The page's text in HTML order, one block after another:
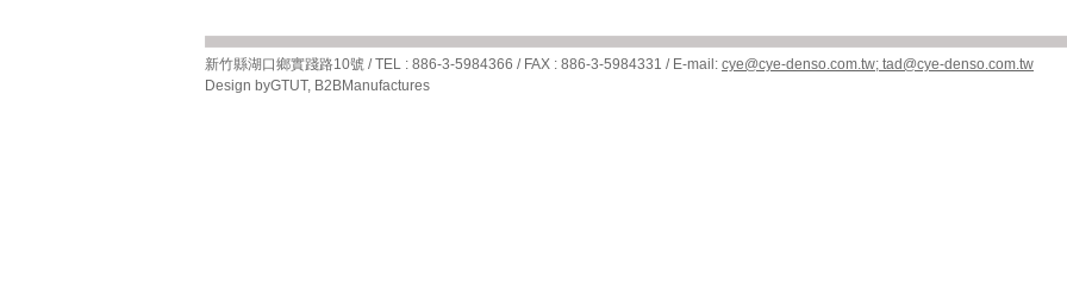
新竹縣湖口鄉實踐路10號 / TEL : 886-3-5984366 / FAX : 886-3-5984331 / E-mail: cye@cye-denso.com.tw; tad@cye-denso.com.tw
Design byGTUT, B2BManufactures